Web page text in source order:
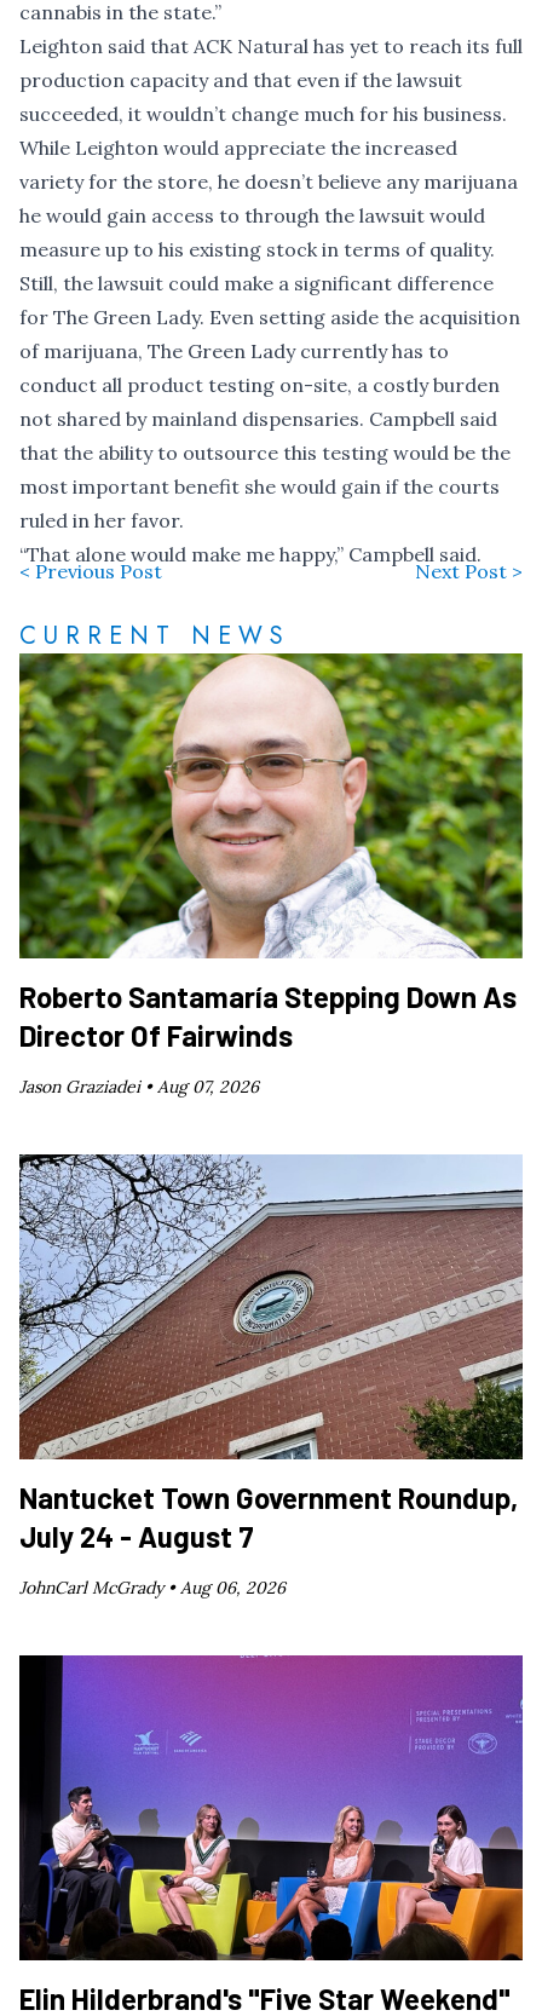
cannabis in the state.”
Leighton said that ACK Natural has yet to reach its full
production capacity and that even if the lawsuit
succeeded, it wouldn’t change much for his business.
While Leighton would appreciate the increased
variety for the store, he doesn’t believe any marijuana
he would gain access to through the lawsuit would
measure up to his existing stock in terms of quality.
Still, the lawsuit could make a significant difference
for The Green Lady. Even setting aside the acquisition
of marijuana, The Green Lady currently has to
conduct all product testing on-site, a costly burden
not shared by mainland dispensaries. Campbell said
that the ability to outsource this testing would be the
most important benefit she would gain if the courts
ruled in her favor.
“That alone would make me happy,” Campbell said.
< Previous Post Next Post >
CURRENT NEWS
Roberto Santamaría Stepping Down As
Director Of Fairwinds
Jason Graziadei •Aug 07, 2026
Nantucket Town Government Roundup,
July 24 - August 7
JohnCarl McGrady •Aug 06, 2026
Elin Hilderbrand's "Five Star Weekend"